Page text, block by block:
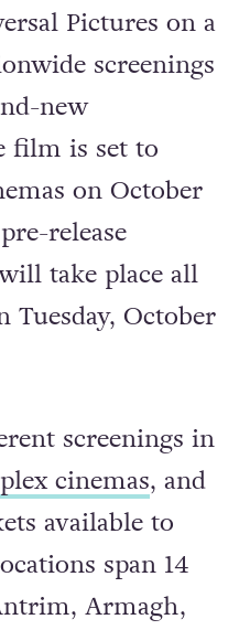
Pictures on a
screenings
new
film is set to
on October
release
take place all
October
screenings in
cinemas, and
available to
span 14
Armagh,